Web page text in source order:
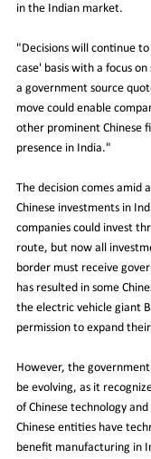
in the Indian market.
"Decisions will continue
case' basis with a focus
a government source
move could enable
other prominent Chinese
presence in India."
The decision comes amid
Chinese investments in
companies could invest
route, but now all
border must receive
has resulted in some
the electric vehicle giant
permission to expand
However, the
be evolving, as it
of Chinese technology
Chinese entities have
benefit manufacturing in